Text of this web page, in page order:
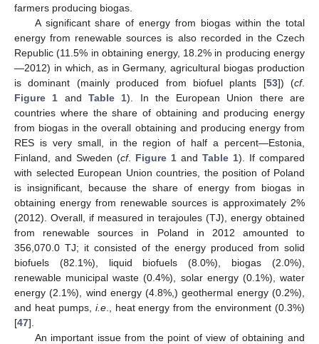
farmers producing biogas.
A significant share of energy from biogas within the total
energy from renewable sources is also recorded in the Czech
Republic (11.5% in obtaining energy, 18.2% in producing energy
—2012) in which, as in Germany, agricultural biogas production
is dominant (mainly produced from biofuel plants [53]) (cf.
Figure 1 and Table 1). In the European Union there are
countries where the share of obtaining and producing energy
from biogas in the overall obtaining and producing energy from
RES is very small, in the region of half a percent—Estonia,
Finland, and Sweden (cf. Figure 1 and Table 1). If compared
with selected European Union countries, the position of Poland
is insignificant, because the share of energy from biogas in
obtaining energy from renewable sources is approximately 2%
(2012). Overall, if measured in terajoules (TJ), energy obtained
from renewable sources in Poland in 2012 amounted to
356,070.0 TJ; it consisted of the energy produced from solid
biofuels (82.1%), liquid biofuels (8.0%), biogas (2.0%),
renewable municipal waste (0.4%), solar energy (0.1%), water
energy (2.1%), wind energy (4.8%,) geothermal energy (0.2%),
and heat pumps, i.e., heat energy from the environment (0.3%)
[47].
An important issue from the point of view of obtaining and